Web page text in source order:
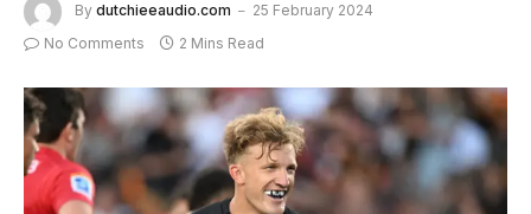
By dutchieeaudio.com
25 February 2024
No Comments
2 Mins Read